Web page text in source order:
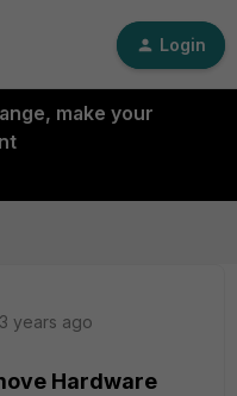
Login
make your
years ago
Hardware